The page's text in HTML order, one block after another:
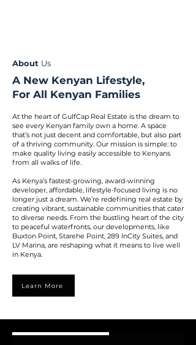
About Us
A New Kenyan Lifestyle,
For All Kenyan Families
At the heart of GulfCap Real Estate is the dream to
see every Kenyan family own a home. A space
that’s not just decent and comfortable, but also part
of a thriving community. Our mission is simple: to
make quality living easily accessible to Kenyans
from all walks of life.
As Kenya’s fastest-growing, award-winning
developer, affordable, lifestyle-focused living is no
longer just a dream. We’re redefining real estate by
creating vibrant, sustainable communities that cater
to diverse needs. From the bustling heart of the city
to peaceful waterfronts, our developments, like
Buxton Point, Starehe Point, 289 InCity Suites, and
LV Marina, are reshaping what it means to live well
in Kenya.
Learn More